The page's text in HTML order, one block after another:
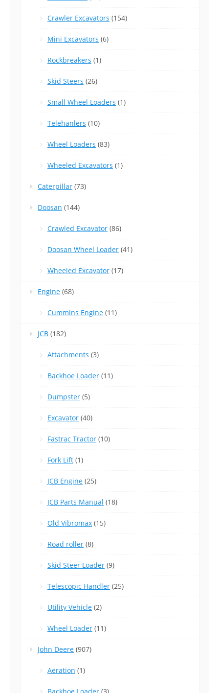
Crawler Excavators (154)
Mini Excavators (6)
Rockbreakers (1)
Skid Steers (26)
Small Wheel Loaders (1)
Telehanlers (10)
Wheel Loaders (83)
Wheeled Excavators (1)
Caterpillar (73)
Doosan (144)
Crawled Excavator (86)
Doosan Wheel Loader (41)
Wheeled Excavator (17)
Engine (68)
Cummins Engine (11)
JCB (182)
Attachments (3)
Backhoe Loader (11)
Dumpster (5)
Excavator (40)
Fastrac Tractor (10)
Fork Lift (1)
JCB Engine (25)
JCB Parts Manual (18)
Old Vibromax (15)
Road roller (8)
Skid Steer Loader (9)
Telescopic Handler (25)
Utility Vehicle (2)
Wheel Loader (11)
John Deere (907)
Aeration (1)